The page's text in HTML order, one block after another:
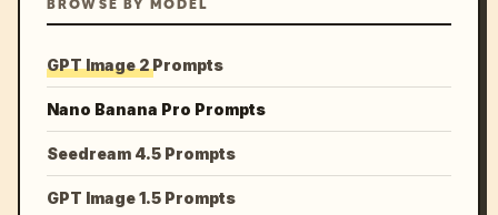
BROWSE BY MODEL
GPT Image 2 Prompts
Nano Banana Pro Prompts
Seedream 4.5 Prompts
GPT Image 1.5 Prompts